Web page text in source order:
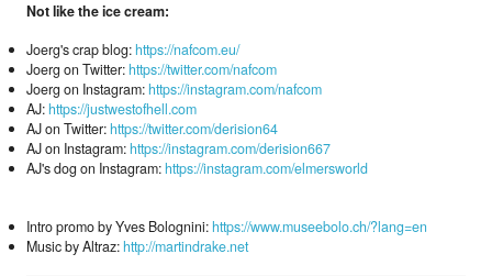
Not like the ice cream:
Joerg's crap blog:https://nafcom.eu/
Joerg on Twitter:https://twitter.com/nafcom
Joerg on Instagram:https://instagram.com/nafcom
AJ:https://justwestofhell.com
AJ on Twitter:https://twitter.com/derision64
AJ on Instagram:https://instagram.com/derision667
AJ's dog on Instagram:https://instagram.com/elmersworld
Intro promo by Yves Bolognini:https://www.museebolo.ch/?lang=en
Music by Altraz:http://martindrake.net